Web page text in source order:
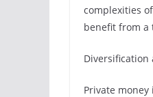
complexities
benefit from a
Diversification
Private